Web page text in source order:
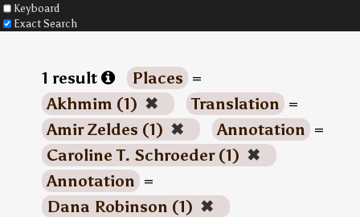
Keyboard
Exact Search
1 result Places =
Akhmim (1) ✖ Translation =
Amir Zeldes (1) ✖ Annotation =
Caroline T. Schroeder (1) ✖
Annotation =
Dana Robinson (1) ✖